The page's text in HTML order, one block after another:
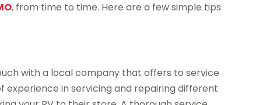
, from time to time. Here are a few simple tips
with a local company that offers to service
experience in servicing and repairing different